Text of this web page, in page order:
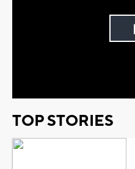
TOP STORIES